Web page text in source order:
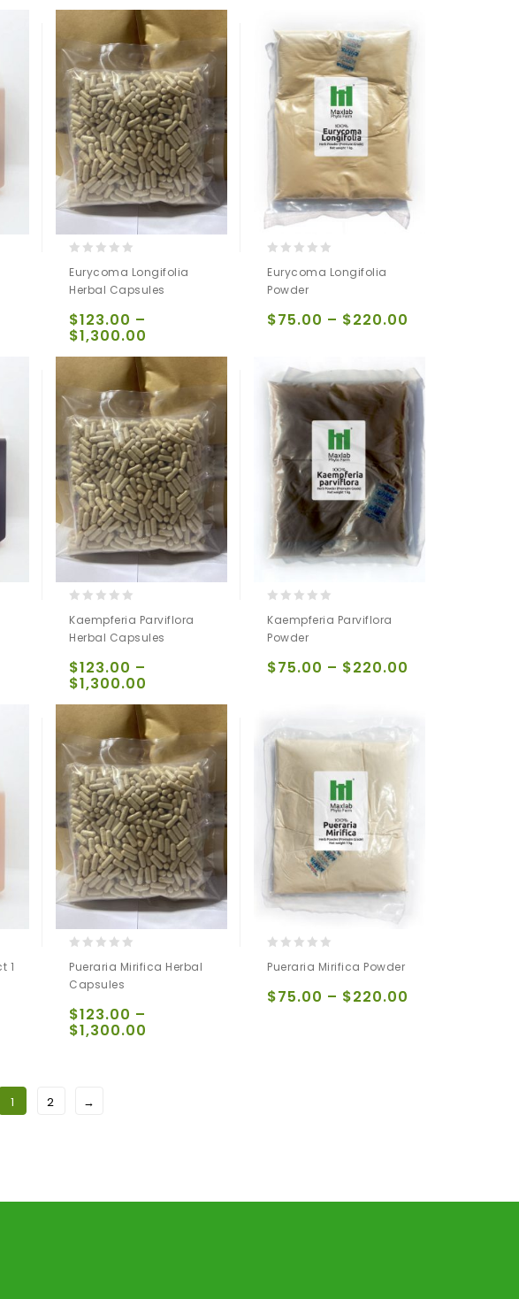
out
of
Eurycoma Longifolia
Herbal Capsules
$123.00 –
$1,300.00
out
of
Eurycoma Longifolia
Powder
$75.00 – $220.00
out
of
Kaempferia Parviflora
Herbal Capsules
$123.00 –
$1,300.00
out
of
Kaempferia Parviflora
Powder
$75.00 – $220.00
1
out
of
Pueraria Mirifica Herbal
Capsules
$123.00 –
$1,300.00
out
of
5
Pueraria Mirifica Powder
$75.00 – $220.00
1 2 →